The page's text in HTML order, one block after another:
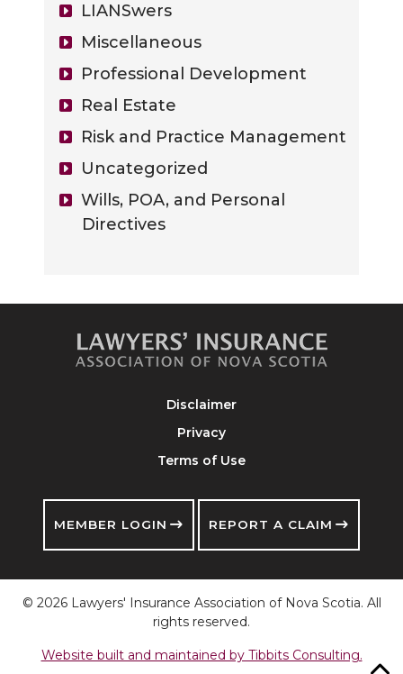
LIANSwers
Miscellaneous
Professional Development
Real Estate
Risk and Practice Management
Uncategorized
Wills, POA, and Personal
Directives
Disclaimer
Privacy
Terms of Use
MEMBER LOGIN REPORT A CLAIM
© 2026 Lawyers' Insurance Association of Nova Scotia. All
rights reserved.
Website built and maintained by Tibbits Consulting.